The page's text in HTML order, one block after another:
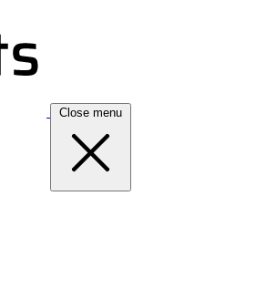
Close menu